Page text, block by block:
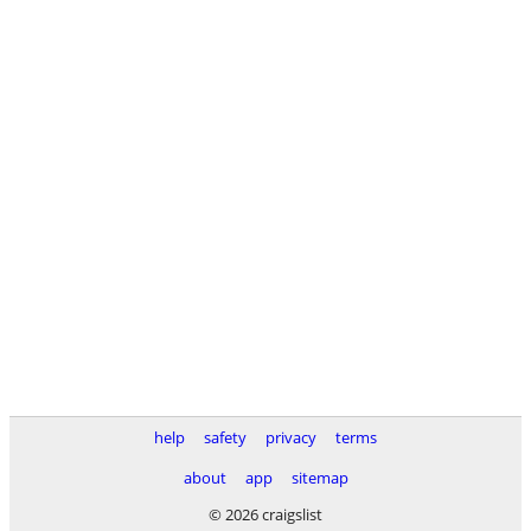
help safety privacy
terms
about
app
sitemap
© 2026 craigslist